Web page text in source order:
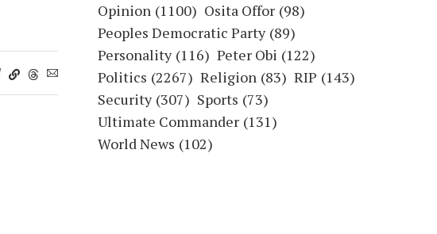
Opinion (1100) Osita Offor (98)
Peoples Democratic Party (89)
Personality (116) Peter Obi (122)
Politics (2267) Religion (83) RIP (143)
Security (307) Sports (73)
Ultimate Commander (131)
World News (102)